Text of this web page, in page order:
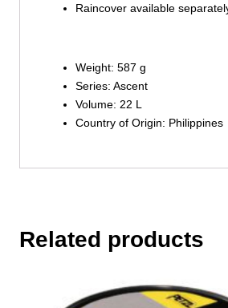
Raincover available
Weight: 587 g
Series: Ascent
Volume: 22 L
Country of Origin: Philippines
Related products